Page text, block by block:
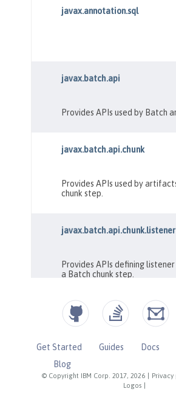
© Copyright IBM Corp. 2017, 2026
Logos
Get Started Guides Docs
Blog